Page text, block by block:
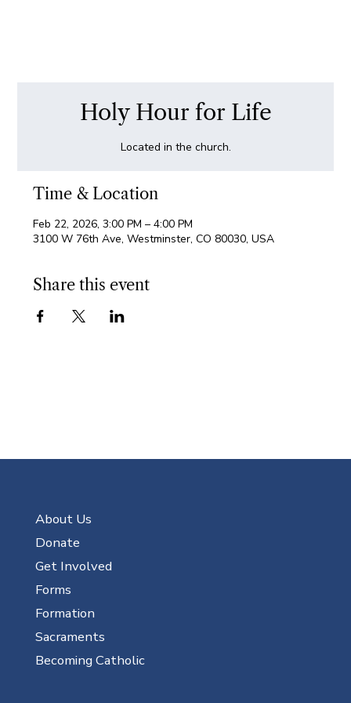
Holy Hour for Life
Located in the church.
Time & Location
Feb 22, 2026, 3:00 PM – 4:00 PM
3100 W 76th Ave, Westminster, CO 80030, USA
Share this event
About Us
Donate
Get Involved
Forms
Formation
Sacraments
Becoming Catholic